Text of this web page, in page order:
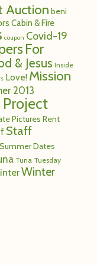
Auction beni
Cabin & Fire
coupon Covid-19
For
& Jesus Inside
Love! Mission
2013
Project
Pictures Rent
Staff
Summer Dates
Tuna Tuesday
Winter